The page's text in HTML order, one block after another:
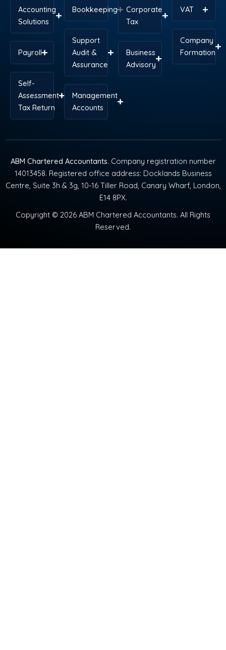
Accounting
Solutions
Payroll
Self-
Assessment
Tax Return
Bookkeeping
Support
Audit &
Assurance
Management
Accounts
Corporate
Tax
Business
Advisory
VAT
Company
Formation
ABM Chartered Accountants. Company registration number
14013458. Registered office address: Docklands Business
Centre, Suite 3h & 3g, 10-16 Tiller Road, Canary Wharf, London,
E14 8PX.
Copyright © 2026 ABM Chartered Accountants. All Rights
Reserved.